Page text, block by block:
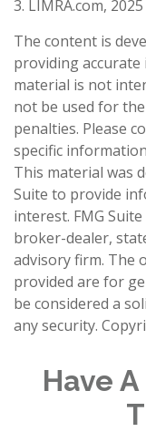
3. LIMRA.com, 2025
The content is
providing
material is not
not be used for
penalties. Please
specific
This material was
Suite to provide
interest. FMG
broker-dealer,
advisory firm. The
provided are for
be considered a
any security.
Have